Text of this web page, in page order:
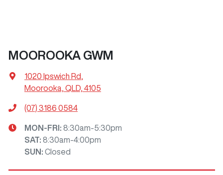
MOOROOKA GWM
1020 Ipswich Rd,
Moorooka, QLD, 4105
(07) 3186 0584
MON-FRI: 8:30am-5:30pm
SAT: 8:30am-4:00pm
SUN : Closed